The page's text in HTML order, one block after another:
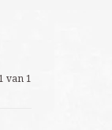
van 1